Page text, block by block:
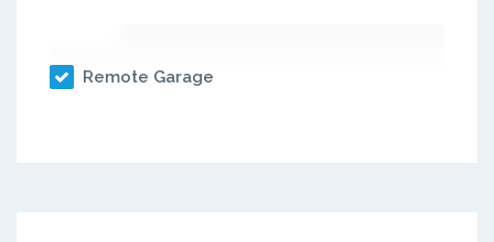
Remote Garage